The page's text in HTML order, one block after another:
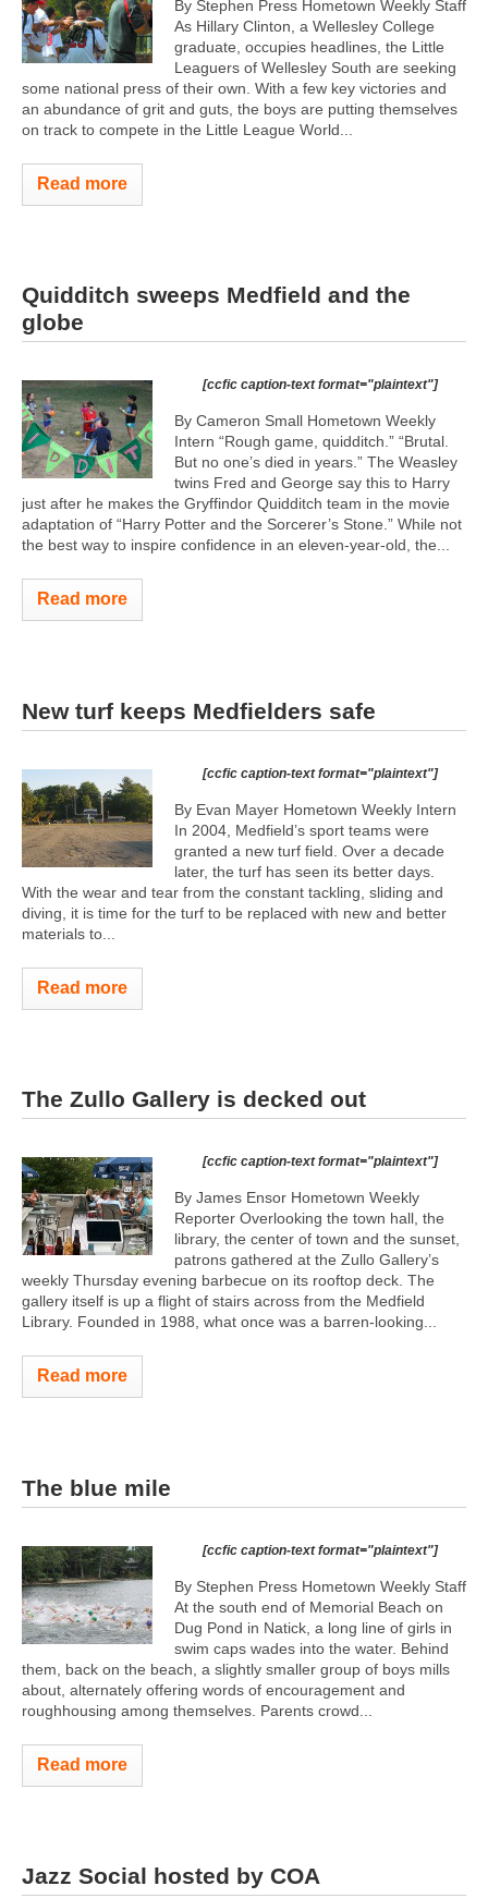
By Stephen Press Hometown Weekly Staff
As Hillary Clinton, a Wellesley College
graduate, occupies headlines, the Little
Leaguers of Wellesley South are seeking
some national press of their own. With a few key victories and
an abundance of grit and guts, the boys are putting themselves
on track to compete in the Little League World...
Read more
Quidditch sweeps Medfield and the
globe
[ccfic caption-text format="plaintext"]
By Cameron Small Hometown Weekly
Intern “Rough game, quidditch.” “Brutal.
But no one’s died in years.” The Weasley
twins Fred and George say this to Harry
just after he makes the Gryffindor Quidditch team in the movie
adaptation of “Harry Potter and the Sorcerer’s Stone.” While not
the best way to inspire confidence in an eleven-year-old, the...
Read more
New turf keeps Medfielders safe
[ccfic caption-text format="plaintext"]
By Evan Mayer Hometown Weekly Intern
In 2004, Medfield’s sport teams were
granted a new turf field. Over a decade
later, the turf has seen its better days.
With the wear and tear from the constant tackling, sliding and
diving, it is time for the turf to be replaced with new and better
materials to...
Read more
The Zullo Gallery is decked out
[ccfic caption-text format="plaintext"]
By James Ensor Hometown Weekly
Reporter Overlooking the town hall, the
library, the center of town and the sunset,
patrons gathered at the Zullo Gallery’s
weekly Thursday evening barbecue on its rooftop deck. The
gallery itself is up a flight of stairs across from the Medfield
Library. Founded in 1988, what once was a barren-looking...
Read more
The blue mile
[ccfic caption-text format="plaintext"]
By Stephen Press Hometown Weekly Staff
At the south end of Memorial Beach on
Dug Pond in Natick, a long line of girls in
swim caps wades into the water. Behind
them, back on the beach, a slightly smaller group of boys mills
about, alternately offering words of encouragement and
roughhousing among themselves. Parents crowd...
Read more
Jazz Social hosted by COA